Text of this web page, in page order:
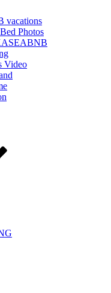
vacations
Photos
Video